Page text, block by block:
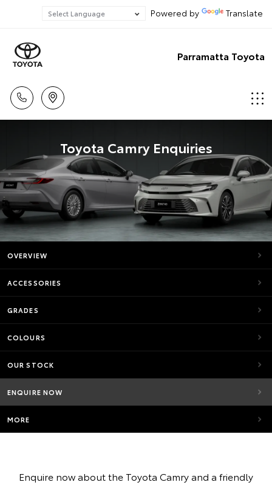
Powered by Translate
Parramatta Toyota
Toyota Camry Enquiries
OVERVIEW
ACCESSORIES
GRADES
COLOURS
OUR STOCK
ENQUIRE NOW
MORE
Enquire now about the Toyota Camry and a friendly